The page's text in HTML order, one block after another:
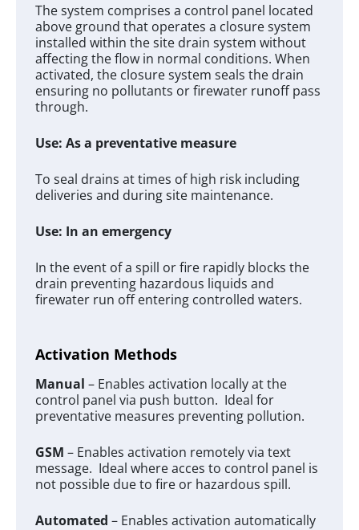
The system comprises a control panel located
above ground that operates a closure system
installed within the site drain system without
affecting the flow in normal conditions. When
activated, the closure system seals the drain
ensuring no pollutants or firewater runoff pass
through.
Use: As a preventative measure
To seal drains at times of high risk including
deliveries and during site maintenance.
Use: In an emergency
In the event of a spill or fire rapidly blocks the
drain preventing hazardous liquids and
firewater run off entering controlled waters.
Activation Methods
Manual – Enables activation locally at the
control panel via push button. Ideal for
preventative measures preventing pollution.
GSM – Enables activation remotely via text
message. Ideal where acces to control panel is
not possible due to fire or hazardous spill.
Automated – Enables activation automatically